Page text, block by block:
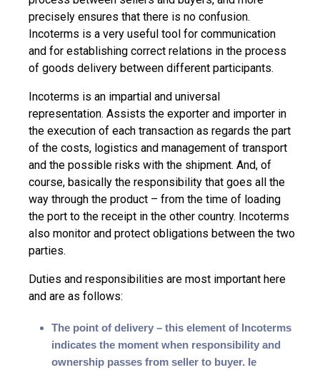
precisely ensures that there is no confusion.
Incoterms is a very useful tool for communication
and for establishing correct relations in the process
of goods delivery between different participants.
Incoterms is an impartial and universal
representation. Assists the exporter and importer in
the execution of each transaction as regards the part
of the costs, logistics and management of transport
and the possible risks with the shipment. And, of
course, basically the responsibility that goes all the
way through the product – from the time of loading
the port to the receipt in the other country. Incoterms
also monitor and protect obligations between the two
parties.
Duties and responsibilities are most important here
and are as follows:
The point of delivery – this element of Incoterms
indicates the moment when responsibility and
ownership passes from seller to buyer. Ie